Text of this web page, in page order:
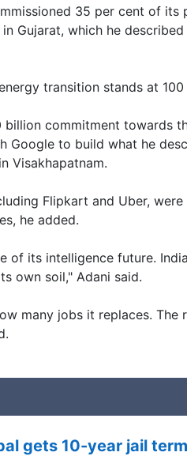
35 per cent of its
Gujarat, which he
transition stands at
billion commitment towards
Google to build what he
Visakhapatnam.
Flipkart and Uber,
he added.
of its intelligence future.
own soil," Adani said.
many jobs it replaces. The
gets 10-year jail